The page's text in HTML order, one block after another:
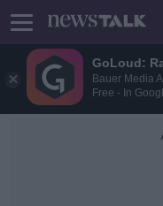
GoLoud:
Bauer Media
Free - In